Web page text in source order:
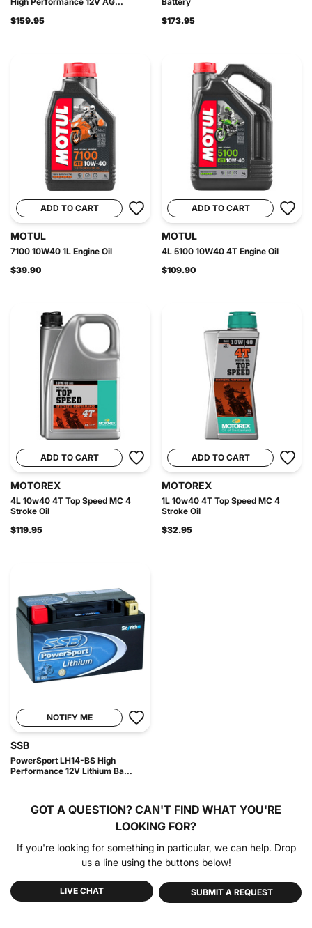
$159.95
$173.95
ADD TO CART
MOTUL
7100 10W40 1L Engine Oil
$39.90
ADD TO CART
MOTUL
4L 5100 10W40 4T Engine Oil
$109.90
ADD TO CART
MOTOREX
4L 10w40 4T Top Speed MC 4
Stroke Oil
$119.95
ADD TO CART
MOTOREX
1L 10w40 4T Top Speed MC 4
Stroke Oil
$32.95
NOTIFY ME
SSB
PowerSport LH14-BS High
Performance 12V Lithium Ba...
GOT A QUESTION? CAN'T FIND WHAT YOU'RE
LOOKING FOR?
If you're looking for something in particular, we can help. Drop
us a line using the buttons below!
LIVE CHAT SUBMIT A REQUEST